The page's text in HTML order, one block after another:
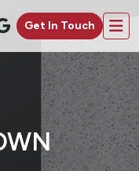
Get In Touch